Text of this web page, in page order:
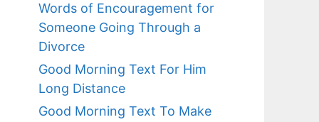
Words of Encouragement for
Someone Going Through a
Divorce
Good Morning Text For Him
Long Distance
Good Morning Text To Make